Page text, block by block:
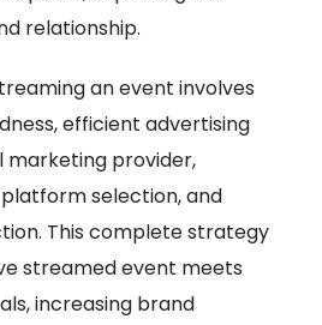
relationship.
an event involves
efficient advertising
marketing provider,
selection, and
This complete strategy
streamed event meets
increasing brand